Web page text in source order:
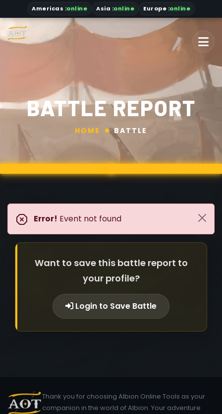
Americas :online Asia :online Europe :online
BATTLE REPORT
HOME BATTLE
Error! Event not found
Want to save this battle report to
your profile?
Login to Save Battle
Thank you for choosing Albion Online Tools as your
companion in the world of Albion. Your adventure